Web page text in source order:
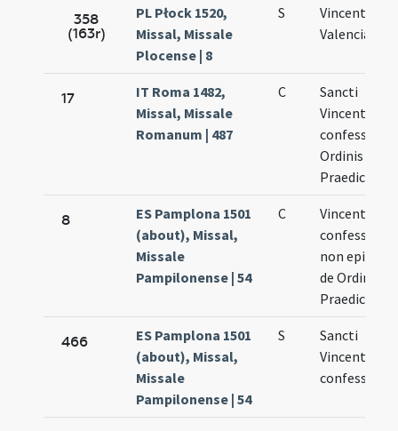
358
(163r)
PL Płock 1520,
Missal, Missale
Plocense | 8
S
Vincentii de
Valencia
17
IT Roma 1482,
Missal, Missale
Romanum | 487
C
Sancti
Vincentii
confessoris
Ordinis
8
ES Pamplona 1501
(about), Missal,
Missale
Pampilonense | 54
C
Vincentii
confessoris
non episcopi
de Ordine
466
ES Pamplona 1501
(about), Missal,
Missale
Pampilonense | 54
S
Sancti
Vincentii
confessoris